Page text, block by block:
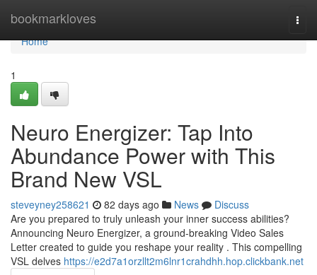
bookmarkloves
Home
Home
1
Neuro Energizer: Tap Into
Abundance Power with This
Brand New VSL
steveyney258621 82 days ago News
Discuss
Are you prepared to truly unleash your inner success abilities?
Announcing Neuro Energizer, a ground-breaking Video Sales
Letter created to guide you reshape your reality . This compelling
VSL delves https://e2d7a1orzllt2m6lnr1crahdhh.hop.clickbank.net